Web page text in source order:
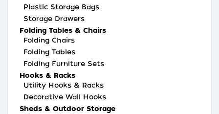
Plastic Storage Bags
Storage Drawers
Folding Tables & Chairs
Folding Chairs
Folding Tables
Folding Furniture Sets
Hooks & Racks
Utility Hooks & Racks
Decorative Wall Hooks
Sheds & Outdoor Storage